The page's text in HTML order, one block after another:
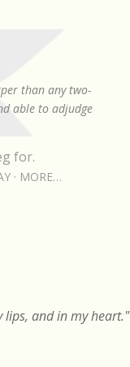
than any two-
able to adjudge
for.
MORE…
lips, and in my heart."